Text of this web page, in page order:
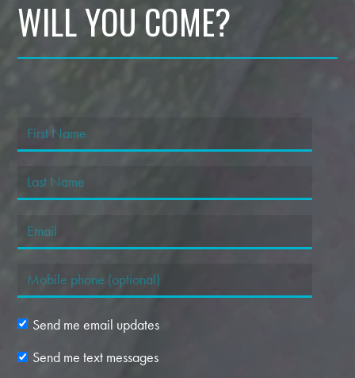
WILL YOU COME?
Send me email updates
Send me text messages